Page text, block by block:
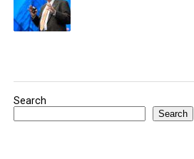
Search
Search